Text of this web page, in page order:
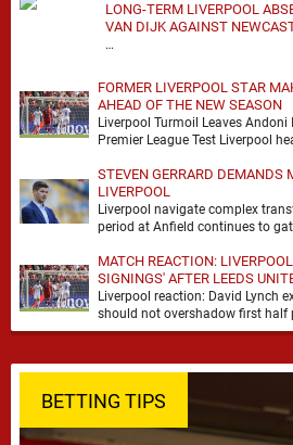
LONG-TERM LIVERPOOL
VAN DIJK AGAINST
…
FORMER LIVERPOOL STAR
AHEAD OF THE NEW SEASON
Liverpool Turmoil Leaves
Premier League Test Liverpool
STEVEN GERRARD DEMANDS
LIVERPOOL
Liverpool navigate complex
period at Anfield continues to
MATCH REACTION:
SIGNINGS' AFTER LEEDS
Liverpool reaction: David Lynch
should not overshadow first half
BETTING TIPS